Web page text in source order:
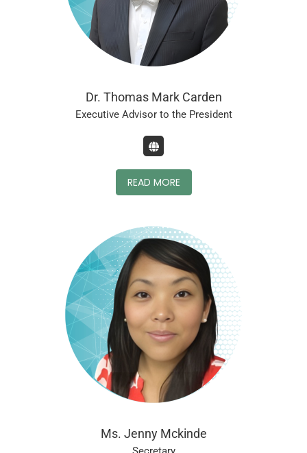
Dr. Thomas Mark Carden
Executive Advisor to the President
READ MORE
Ms. Jenny Mckinde